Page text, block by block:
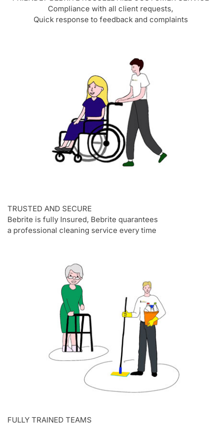
Compliance with all client requests,
Quick response to feedback and complaints
TRUSTED AND SECURE
Bebrite is fully Insured, Bebrite quarantees
a professional cleaning service every time
FULLY TRAINED TEAMS